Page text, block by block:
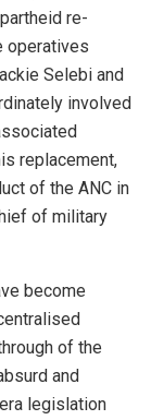
re-
operatives
Selebi and
involved
replacement,
of the ANC in
of military
become
of the
and
legislation